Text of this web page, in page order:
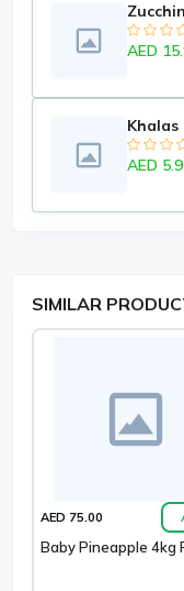
AED
Khalas
AED
SIMILAR
AED 75.00
Baby Pineapple 4kg